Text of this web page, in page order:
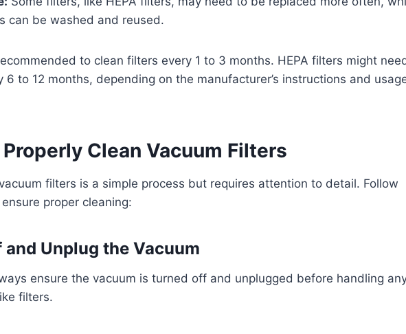
can be washed and reused.
to clean filters every 1 to 3 months. HEPA filters might
6 to 12 months, depending on the manufacturer’s instructions and
Clean Vacuum Filters
filters is a simple process but requires attention to detail. Follow
proper cleaning:
and Unplug the Vacuum
ensure the vacuum is turned off and unplugged before handling
filters.